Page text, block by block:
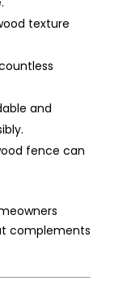
texture
and
fence can
complements